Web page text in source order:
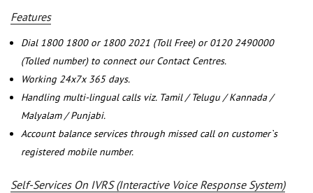
Features
Dial 1800 1800 or 1800 2021 (Toll Free) or 0120 2490000
(Tolled number) to connect our Contact Centres.
Working 24x7x 365 days.
Handling multi-lingual calls viz. Tamil / Telugu / Kannada /
Malyalam / Punjabi.
Account balance services through missed call on customer`s
registered mobile number.
Self-Services On IVRS (Interactive Voice Response System)